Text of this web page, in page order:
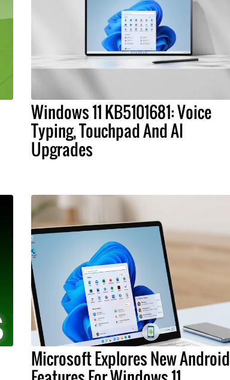
Windows 11 KB5101681: Voice
Typing, Touchpad And AI
Upgrades
Microsoft Explores New Android